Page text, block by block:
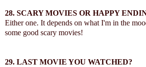
28. SCARY MOVIES OR HAPPY
Either one. It depends on what I'm in the
some good scary movies!
29. LAST MOVIE YOU WATCHED?